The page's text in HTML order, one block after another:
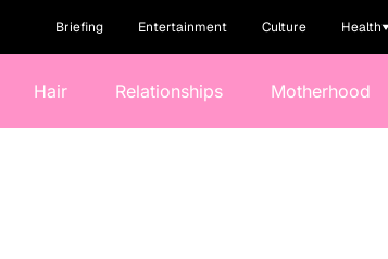
Briefing Entertainment Culture Health
Hair Relationships Motherhood